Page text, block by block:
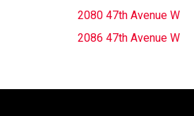
2080 47th Avenue W
2086 47th Avenue W